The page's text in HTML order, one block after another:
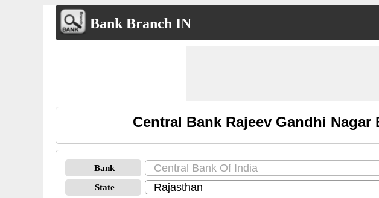
Bank Branch IN
Central Bank Rajeev Gandhi
Bank
State